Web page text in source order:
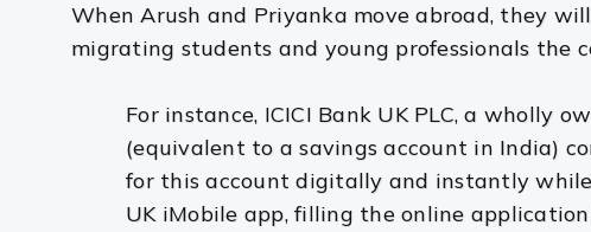
When Arush and Priyanka move abroad, they
migrating students and young professionals the
For instance, ICICI Bank UK PLC, a wholly
(equivalent to a savings account in India)
for this account digitally and instantly
UK iMobile app, filling the online